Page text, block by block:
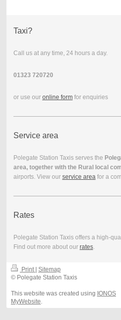
Taxi?
Call us at any time, 24 hours a day.
01323 720720
or use our online formfor enquiries
Service area
Polegate Station Taxis serves the
area, together with the Rural local
airports. View our service areafor a
Rates
Polegate Station Taxis offers a high-
Find out more about our rates.
Print Sitemap
© Polegate Station Taxis
This website was created using IONOS
MyWebsite.